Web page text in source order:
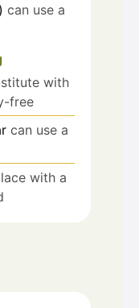
can use a
with
free
can use a
with a